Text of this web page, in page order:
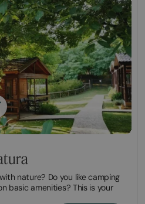
nature? Do you like camping
basic amenities? This is your